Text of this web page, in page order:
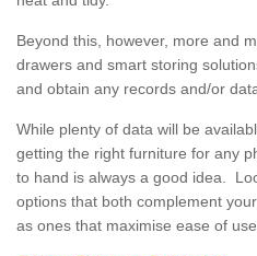
Beyond this, however, more and
drawers and smart storing
and obtain any records and/or
While plenty of data will be
getting the right furniture for any
to hand is always a good idea.
options that both complement
as ones that maximise ease of